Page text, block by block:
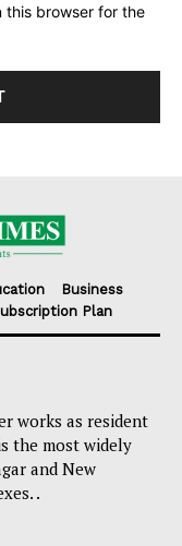
this browser for the
Business
Plan
works as resident
the most widely
and New
.